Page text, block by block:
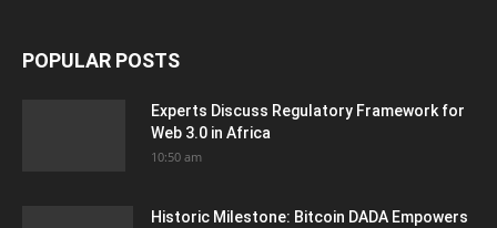
POPULAR POSTS
Experts Discuss Regulatory Framework for
Web 3.0 in Africa
10:50 am
Historic Milestone: Bitcoin DADA Empowers